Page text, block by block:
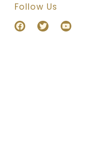
Follow Us